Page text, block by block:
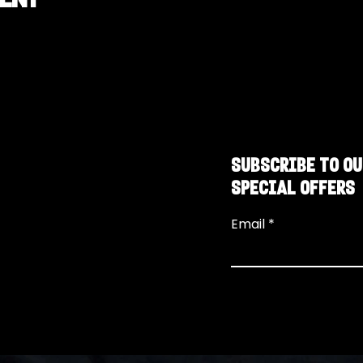
SUBSCRIBE TO
SPECIAL OFFERS
Email